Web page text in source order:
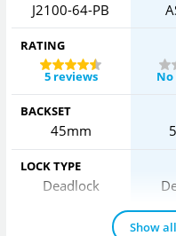
J2100-64-PB
RATING
5 reviews
No
BACKSET
45mm
LOCK TYPE
Deadlock
Show